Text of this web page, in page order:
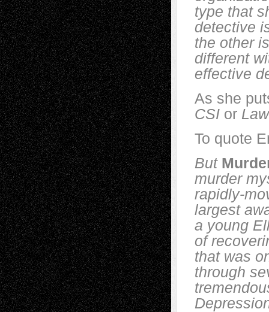
type that
detective
the other
different
effective
As she
CSI or
To quote
But
murder
rapidly-
largest
a young
of
that was
through